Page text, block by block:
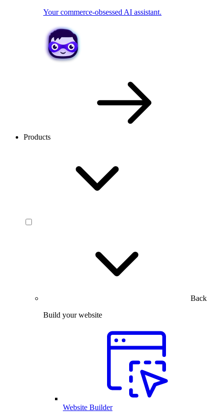
Your commerce-obsessed AI assistant.
Products
Back
Build your website
Website Builder